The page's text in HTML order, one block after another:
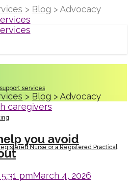
> Blog > Advocacy
services
Nurse or a Registered Practical
> Blog >Advocacy
you avoid
pmMarch 4, 2026